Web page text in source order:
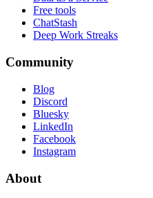
Free tools
ChatStash
Deep Work Streaks
Community
Blog
Discord
Bluesky
LinkedIn
Facebook
Instagram
About